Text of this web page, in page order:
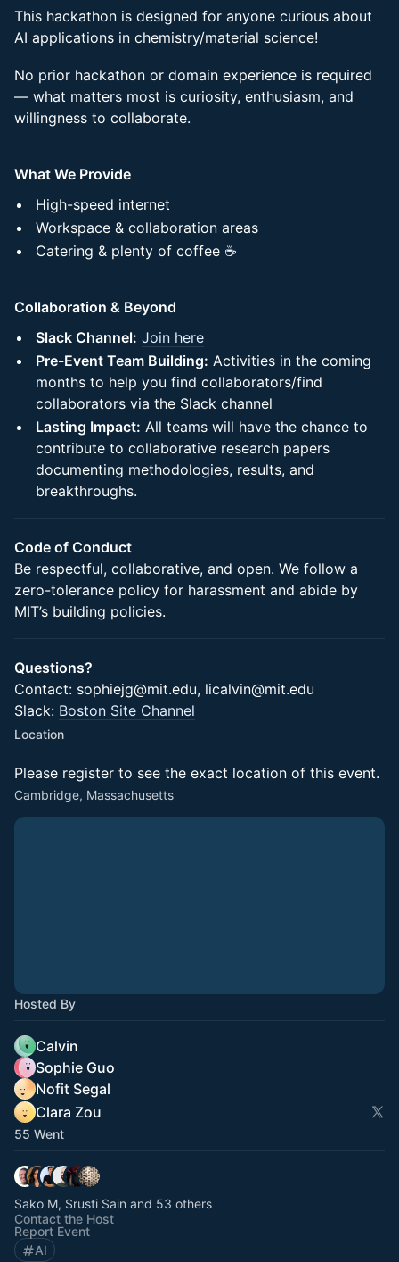
This hackathon is designed for anyone curious about
AI applications in chemistry/material science!
No prior hackathon or domain experience is required
— what matters most is curiosity, enthusiasm, and
willingness to collaborate.
What We Provide
High-speed internet
Workspace & collaboration areas
Catering & plenty of coffee ☕
Collaboration & Beyond
Slack Channel: Join here
Pre-Event Team Building: Activities in the coming
months to help you find collaborators/find
collaborators via the Slack channel
Lasting Impact: All teams will have the chance to
contribute to collaborative research papers
documenting methodologies, results, and
breakthroughs.
Code of Conduct
Be respectful, collaborative, and open. We follow a
zero-tolerance policy for harassment and abide by
MIT’s building policies.
Questions?
Contact: sophiejg@mit.edu, licalvin@mit.edu
Slack: Boston Site Channel
Location
Please register to see the exact location of this event.
Cambridge, Massachusetts
Hosted By
Calvin
Sophie Guo
Nofit Segal
Clara Zou
55 Went
Sako M, Srusti Sain and 53 others
Contact the Host
Report Event
AI